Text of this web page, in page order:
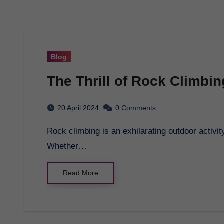
Blog
The Thrill of Rock
20 April 2024 0 Comments
Rock climbing is an exhilarating outdoor activity that challenges both the body and mind.
Whether…
Read More